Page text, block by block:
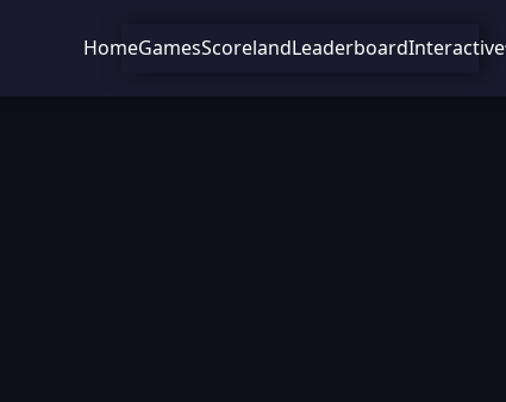
HomeGamesScorelandLeaderboardInteractive